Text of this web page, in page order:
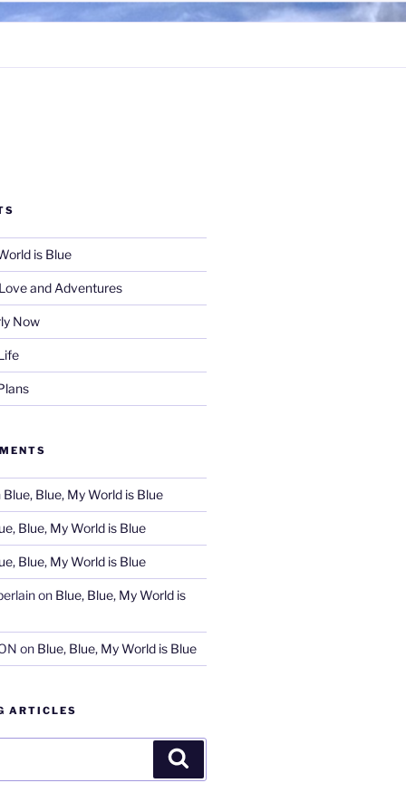
is Blue
and Adventures
Now
Blue, Blue, My World is Blue
Blue, My World is Blue
Blue, My World is Blue
on Blue, Blue, My World is
on Blue, Blue, My World is Blue
ARTICLES